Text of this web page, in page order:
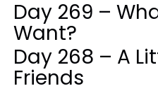
Day 269 –
Want?
Day 268 – A
Friends